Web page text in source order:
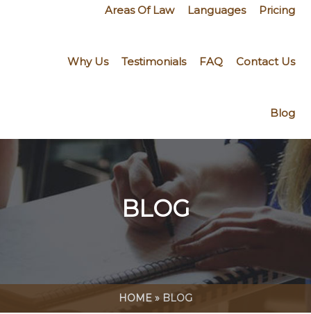
Areas Of Law Languages Pricing
Why Us Testimonials FAQ Contact Us
Blog
BLOG
HOME » BLOG